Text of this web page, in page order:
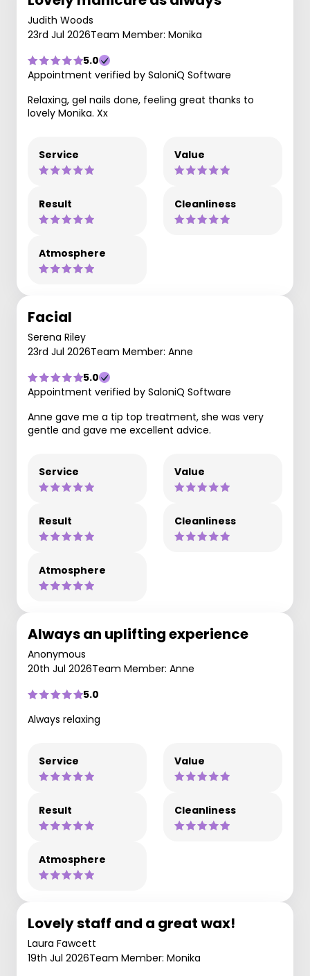
Judith Woods
23rd Jul 2026Team Member: Monika
5.0
Appointment verified by SaloniQ Software
Relaxing, gel nails done, feeling great thanks to
lovely Monika. Xx
Service Value
Result Cleanliness
Atmosphere
Facial
Serena Riley
23rd Jul 2026Team Member: Anne
5.0
Appointment verified by SaloniQ Software
Anne gave me a tip top treatment, she was very
gentle and gave me excellent advice.
Service Value
Result Cleanliness
Atmosphere
Always an uplifting experience
Anonymous
20th Jul 2026Team Member: Anne
5.0
Always relaxing
Service Value
Result Cleanliness
Atmosphere
Lovely staff and a great wax!
Laura Fawcett
19th Jul 2026Team Member: Monika